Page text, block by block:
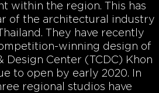
within the region. This has
of the architectural industry
They have recently
winning design of
Design Center (TCDC) Khon
to open by early 2020. In
regional studios have